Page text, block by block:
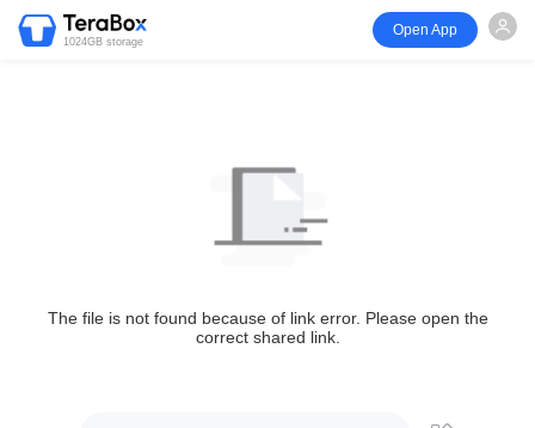
1024GB storage
Open App
The file is not found because of link error. Please open the
correct shared link.